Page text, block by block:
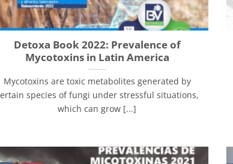
Detoxa Book 2022: Prevalence of
Mycotoxins in Latin America
Mycotoxins are toxic metabolites generated by
species of fungi under stressful situations,
which can grow [...]